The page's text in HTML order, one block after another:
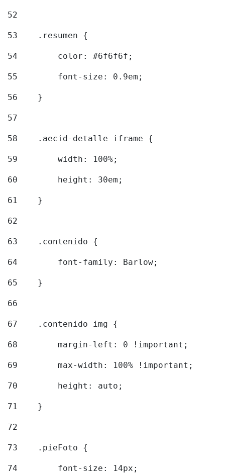
52
53
    .resumen {
54
        color: #6f6f6f;
55
        font-size: 0.9em;
56
    }
57
58
    .aecid-detalle iframe {
59
        width: 100%;
60
        height: 30em;
61
    }
62
63
    .contenido {
64
        font-family: Barlow;
65
    }
66
67
    .contenido img {
68
        margin-left: 0 !important;
69
        max-width: 100% !important;
70
        height: auto;
71
    }
72
73
    .pieFoto {
74
        font-size: 14px;